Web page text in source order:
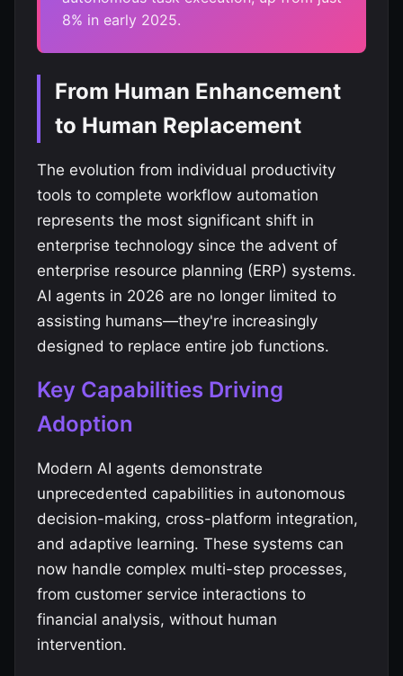
8% in early 2025.
From Human Enhancement
to Human Replacement
The evolution from individual productivity
tools to complete workflow automation
represents the most significant shift in
enterprise technology since the advent of
enterprise resource planning (ERP) systems.
AI agents in 2026 are no longer limited to
assisting humans—they're increasingly
designed to replace entire job functions.
Key Capabilities Driving
Adoption
Modern AI agents demonstrate
unprecedented capabilities in autonomous
decision-making, cross-platform integration,
and adaptive learning. These systems can
now handle complex multi-step processes,
from customer service interactions to
financial analysis, without human
intervention.